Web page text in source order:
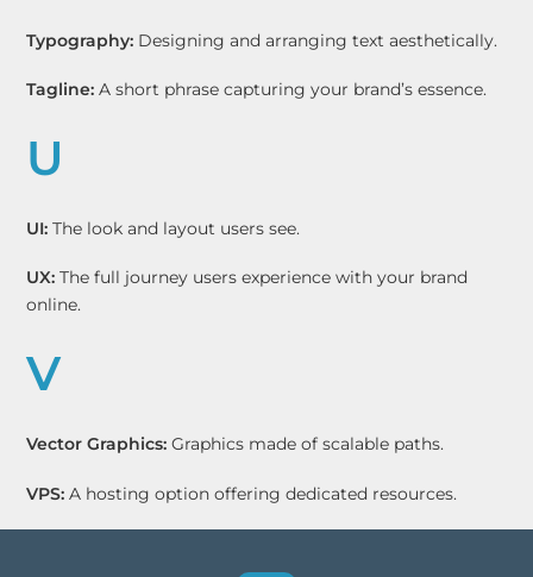
Typography: Designing and arranging text aesthetically.
Tagline: A short phrase capturing your brand’s essence.
U
UI: The look and layout users see.
UX: The full journey users experience with your brand
online.
V
Vector Graphics: Graphics made of scalable paths.
VPS: A hosting option offering dedicated resources.